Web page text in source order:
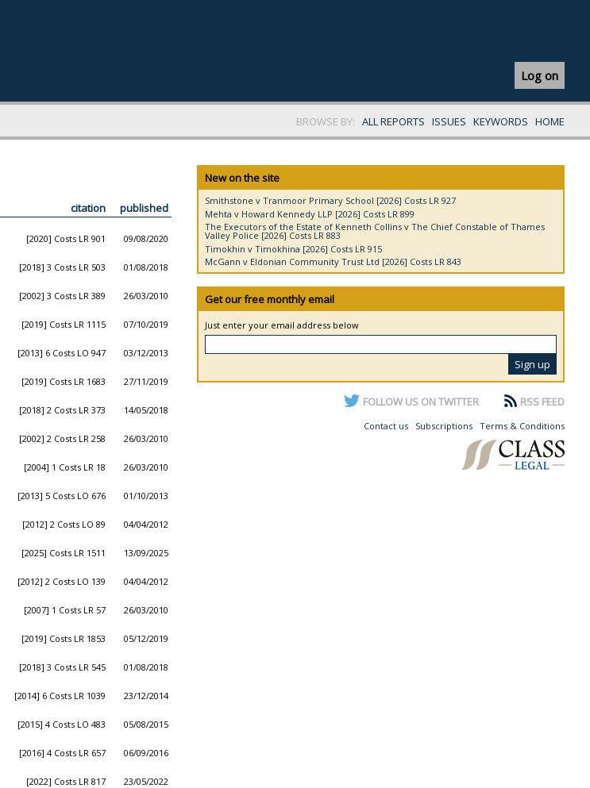
Log on
BROWSE BY: ALL REPORTS ISSUES KEYWORDS HOME
citation
published
[2020] Costs LR 901 09/08/2020
[2018] 3 Costs LR 503 01/08/2018
[2002] 3 Costs LR 389 26/03/2010
[2019] Costs LR 1115 07/10/2019
[2013] 6 Costs LO 947 03/12/2013
[2019] Costs LR 1683 27/11/2019
[2018] 2 Costs LR 373 14/05/2018
[2002] 2 Costs LR 258 26/03/2010
[2004] 1 Costs LR 18 26/03/2010
[2013] 5 Costs LO 676 01/10/2013
[2012] 2 Costs LO 89 04/04/2012
[2025] Costs LR 1511 13/09/2025
[2012] 2 Costs LO 139 04/04/2012
[2007] 1 Costs LR 57 26/03/2010
[2019] Costs LR 1853 05/12/2019
[2018] 3 Costs LR 545 01/08/2018
[2014] 6 Costs LR 1039 23/12/2014
[2015] 4 Costs LO 483 05/08/2015
[2016] 4 Costs LR 657 06/09/2016
[2022] Costs LR 817 23/05/2022
New on the site
Smithstone v Tranmoor Primary School [2026] Costs LR 927
Mehta v Howard Kennedy LLP [2026] Costs LR 899
The Executors of the Estate of Kenneth Collins v The Chief Constable of Thames
Valley Police [2026] Costs LR 883
Timokhin v Timokhina [2026] Costs LR 915
McGann v Eldonian Community Trust Ltd [2026] Costs LR 843
Get our free monthly email
Just enter your email address below
FOLLOW US ON TWITTER RSS FEED
Contact us Subscriptions Terms & Conditions